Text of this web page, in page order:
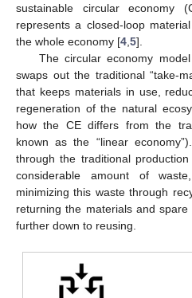
sustainable circular economy
represents a closed-loop
the whole economy [4 5].
The circular economy
swaps out the traditional “take-
that keeps materials in use,
regeneration of the natural
how the CE differs from the
known as the “linear
through the traditional
considerable amount of
minimizing this waste through
returning the materials and
further down to reusing.